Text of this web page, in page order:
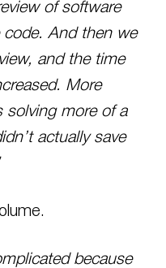
of software
And then we
and the time
More
solving more of a
actually save
because